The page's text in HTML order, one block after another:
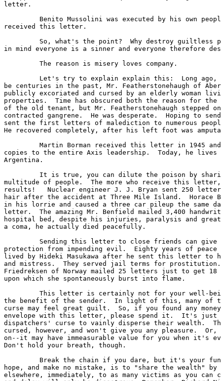
letter.
Benito Mussolini was executed by his own
received this letter.
So, what's the point?  Why destroy guiltless
in mind everyone is a sinner and everyone therefore
         The reason is misery loves company.
Let's try to explain explain this:  Long
be centuries in the past, Mr. Featherstonehaugh of
publicly excoriated and cursed by an elderly woman
properties.  Time has obscured both the reason for
of the old tenant, but Mr. Featherstonehaugh stepped
contracted gangrene.  He was desperate.  Hoping to
sent the first letters of malediction to numerous
He recovered completely, after his left foot was
Martin Borman received this letter in 1945
copies to the entire Axis leadership.  Today, he
Argentina.
It is true, you can dilute the poison by
multitude of people.  The more who receive this
results!   Nuclear engineer J. J. Bryan sent 250
hair after the accident at Three Mile Island.  Horace
in his lorrie and caused a three car pileup the same
letter.  The amazing Mr. Benfield mailed 3,400
hospital bed, despite his injuries, paralysis and
a coma, he actually died peacefully.
Sending this letter to close friends can
protection from impending evil.  Eighty years of peace
lived by Hideki Masukawa after he sent this letter to
and mistress.  They served jail terms for
Friedreksen of Norway mailed 25 letters just to get 18
upon which she spontaneously burst into flame.
This letter is certainly not for your well-
the benefit of the sender.  In light of this, many of
curse may feel great guilt.  So, if you found any
envelope with this letter, please spend it.  It's
dispatchers' curse to vainly disperse their wealth.
cursed, however, and won't give you any pleasure.
on--it may have immeasurable value for you when it's
Don't hold your breath, though.
Break the chain if you dare, but it's your
hope, and make no mistake, is to "share the wealth"
elsewhere, immediately, to as many victims as you can